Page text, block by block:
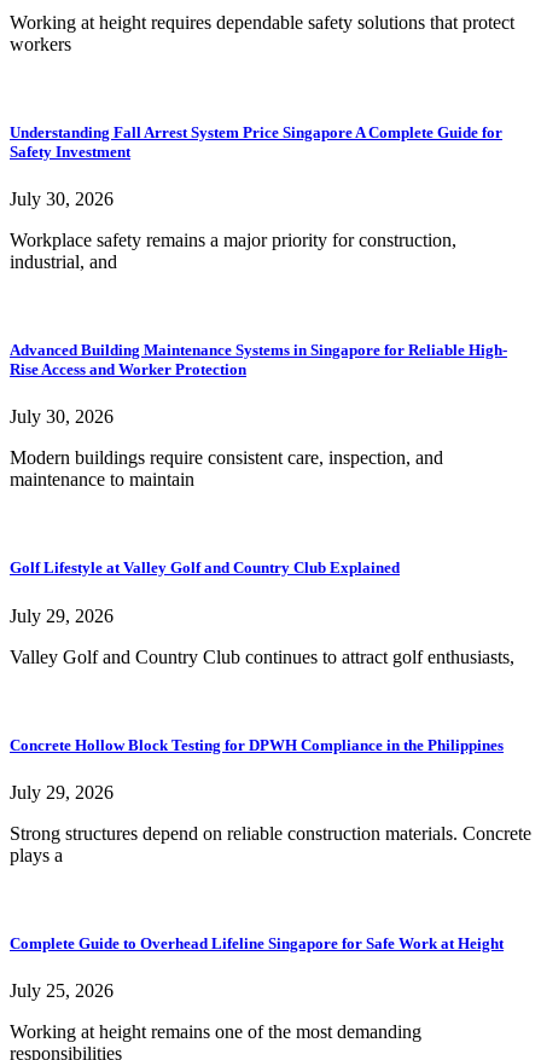
Working at height requires dependable safety solutions that protect
workers
Understanding Fall Arrest System Price Singapore A Complete Guide for
Safety Investment
July 30, 2026
Workplace safety remains a major priority for construction,
industrial, and
Advanced Building Maintenance Systems in Singapore for Reliable High-
Rise Access and Worker Protection
July 30, 2026
Modern buildings require consistent care, inspection, and
maintenance to maintain
Golf Lifestyle at Valley Golf and Country Club Explained
July 29, 2026
Valley Golf and Country Club continues to attract golf enthusiasts,
Concrete Hollow Block Testing for DPWH Compliance in the Philippines
July 29, 2026
Strong structures depend on reliable construction materials. Concrete
plays a
Complete Guide to Overhead Lifeline Singapore for Safe Work at Height
July 25, 2026
Working at height remains one of the most demanding
responsibilities